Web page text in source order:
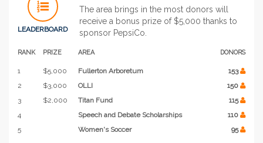
LEADERBOARD
The area brings in the most donors will
receive a bonus prize of $5,000 thanks to
sponsor PepsiCo.
RANK PRIZE AREA DONORS
1 $5,000 Fullerton Arboretum
153
2
$3,000 OLLI
150
3
$2,000 Titan Fund
115
4
Speech and Debate Scholarships
110
5
Women's Soccer 95